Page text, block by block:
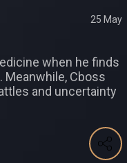
25 May
when he finds
Meanwhile, Cboss
and uncertainty